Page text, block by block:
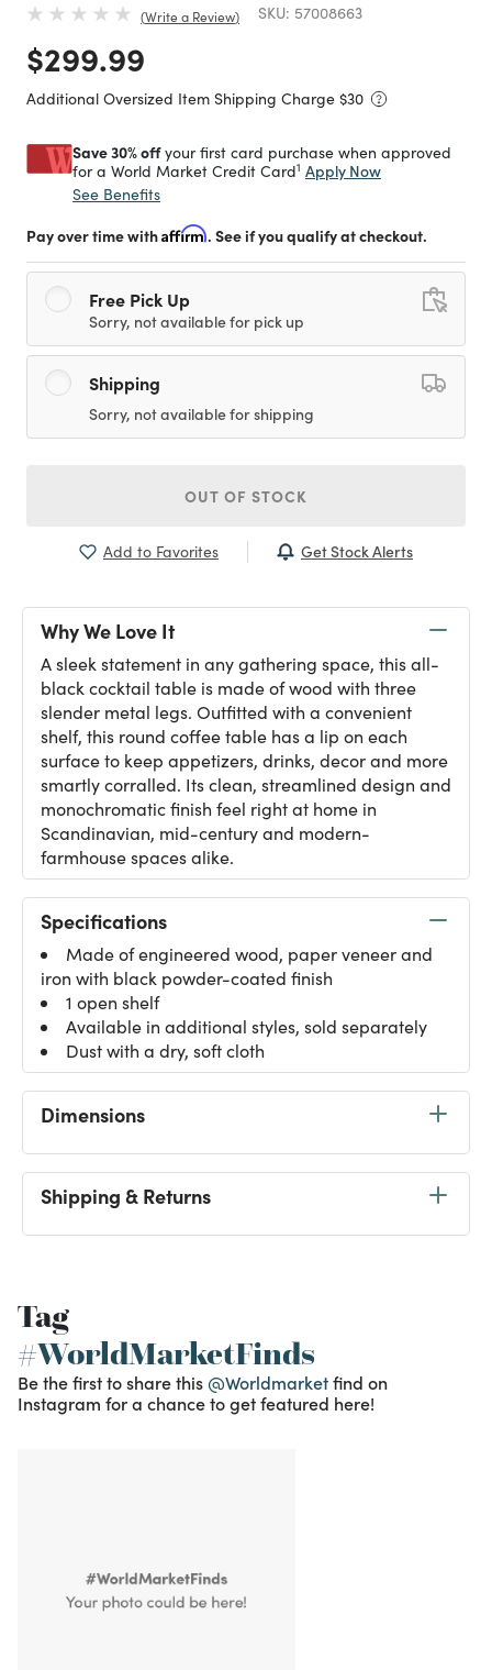
Write a Review SKU: 57008663
Price reduced from
$299.99
Additional Oversized Item Shipping Charge $30
Save 30% offyour first card purchase when approved
for a World Market Credit Card1 Apply Now
See Benefits
Pay over time withAffirm. See if you qualify at checkout.
Free Pick Up
Sorry, not available for pick up
Shipping
Sorry, not available for shipping
OUT OF STOCK
Add to Favorites Get Stock Alerts
Why We Love It
A sleek statement in any gathering space, this all-
black cocktail table is made of wood with three
slender metal legs. Outfitted with a convenient
shelf, this round coffee table has a lip on each
surface to keep appetizers, drinks, decor and more
smartly corralled. Its clean, streamlined design and
monochromatic finish feel right at home in
Scandinavian, mid-century and modern-
farmhouse spaces alike.
Specifications
Made of engineered wood, paper veneer and
iron with black powder-coated finish
1 open shelf
Available in additional styles, sold separately
Dust with a dry, soft cloth
Dimensions
Shipping & Returns
Tag
#WorldMarketFinds
Be the first to share this @Worldmarketfind on
Instagram for a chance to get featured here!